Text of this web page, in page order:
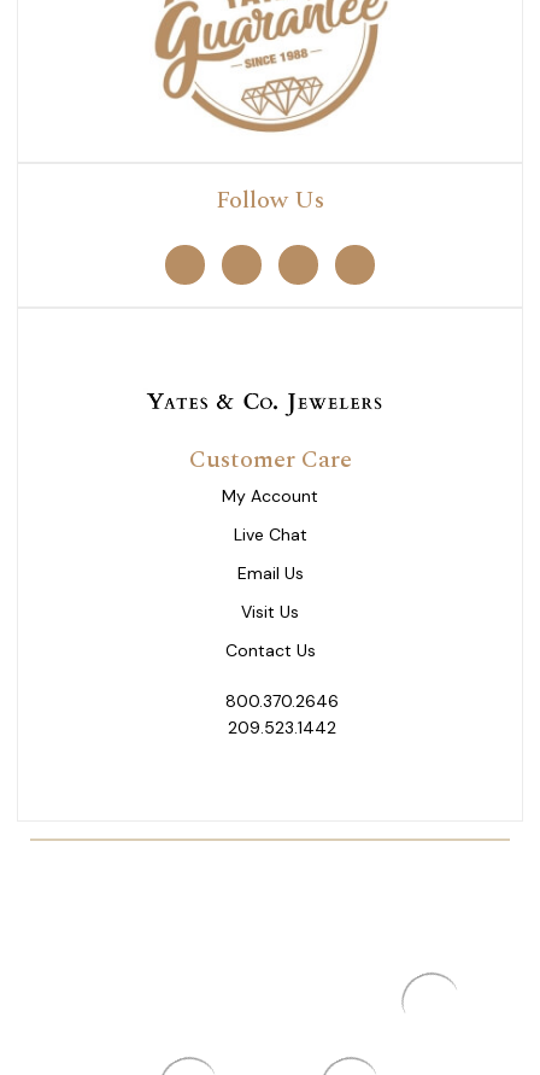
Follow Us
Customer Care
My Account
Live Chat
Email Us
Visit Us
Contact Us
800.370.2646
209.523.1442